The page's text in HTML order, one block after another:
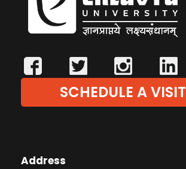
SCHEDULE A VISIT
Address